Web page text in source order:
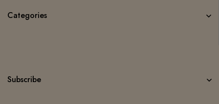
Categories
Subscribe